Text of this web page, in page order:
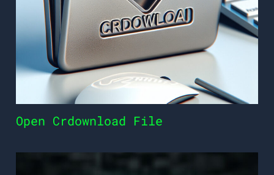
Open Crdownload File